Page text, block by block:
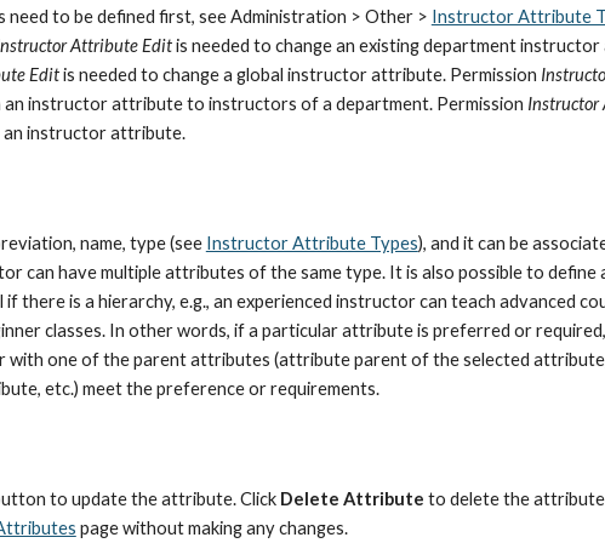
to be defined first, see Administration > Other > Instructor Attribute
Attribute Edit is needed to change an existing department
Edit is needed to change a global instructor attribute. Permission
an instructor attribute to instructors of a department. Permission
an instructor attribute.
name, type (see Instructor Attribute Types), and it can be
can have multiple attributes of the same type. It is also possible to define
there is a hierarchy, e.g., an experienced instructor can teach advanced
classes. In other words, if a particular attribute is preferred or
with one of the parent attributes (attribute parent of the selected
etc.) meet the preference or requirements.
to update the attribute. Click Delete Attribute to delete the
page without making any changes.